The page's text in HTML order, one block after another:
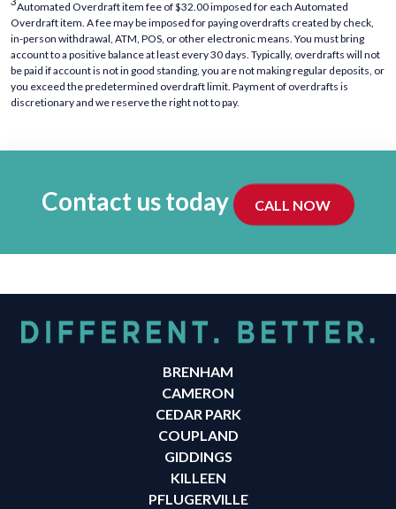
Automated Overdraft item fee of $32.00 imposed for each Automated
Overdraft item. A fee may be imposed for paying overdrafts created by check,
in-person withdrawal, ATM, POS, or other electronic means. You must bring
account to a positive balance at least every 30 days. Typically, overdrafts will not
be paid if account is not in good standing, you are not making regular deposits, or
you exceed the predetermined overdraft limit. Payment of overdrafts is
discretionary and we reserve the right not to pay.
Contact us today CALL NOW
BRENHAM
CAMERON
CEDAR PARK
COUPLAND
GIDDINGS
KILLEEN
PFLUGERVILLE